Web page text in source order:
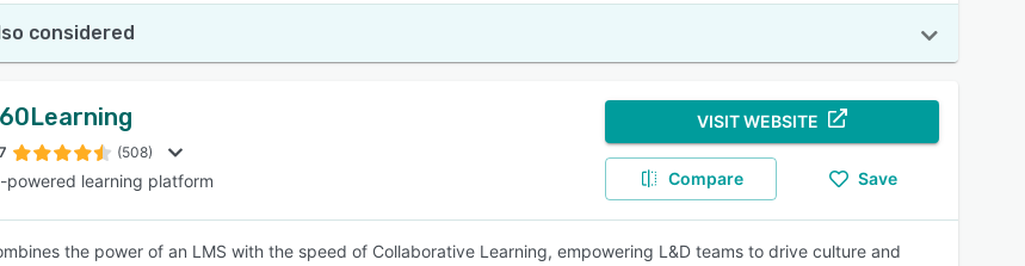
considered
(508)
powered learning platform
VISIT WEBSITE
Compare Save
the power of an LMS with the speed of Collaborative Learning, empowering L&D teams to drive culture and